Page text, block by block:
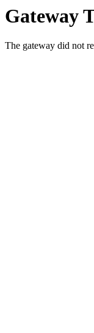
Gateway
The gateway did not